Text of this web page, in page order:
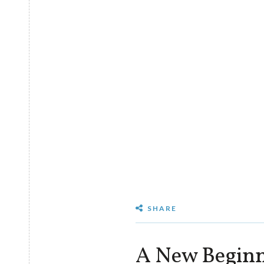
SHARE
A New